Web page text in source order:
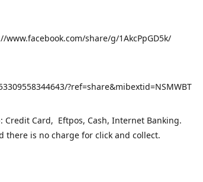
share/g/1AkcPpGD5k/
?ref=share&mibextid=NSMWBT
Credit Card, Eftpos, Cash, Internet Banking.
there is no charge for click and collect.